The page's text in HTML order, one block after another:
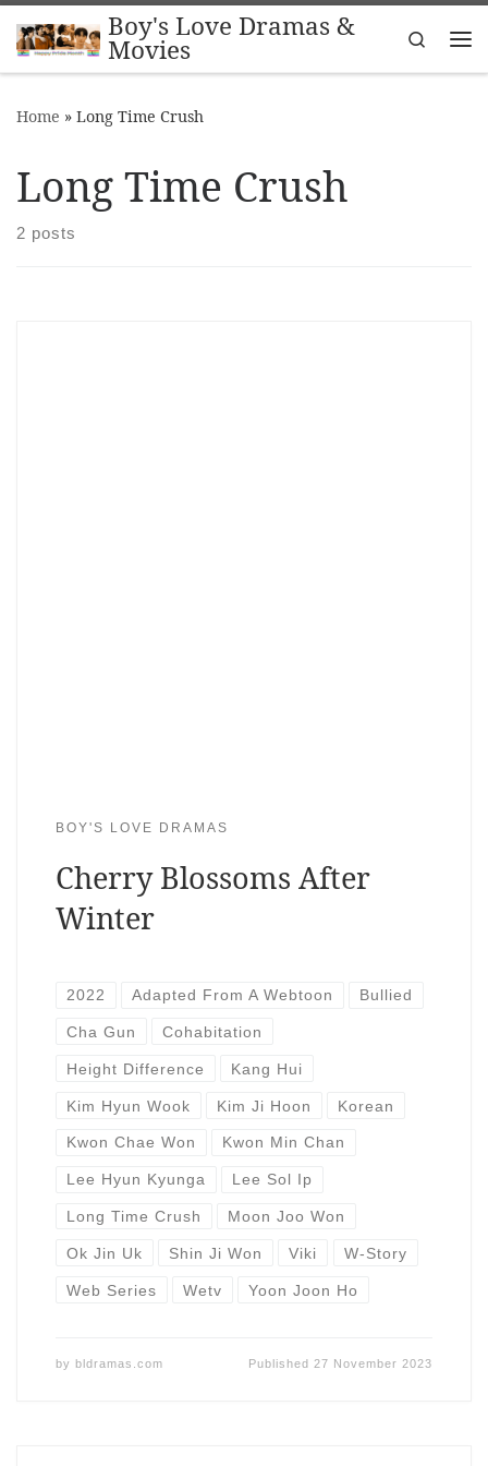
Skip to contentBoy's Love Dramas &
Movies
Search
Home » Long Time Crush
Long Time Crush
2 posts
BOY'S LOVE DRAMAS
Cherry Blossoms After
Winter
2022 Adapted From A Webtoon Bullied
Cha Gun Cohabitation
Height Difference Kang Hui
Kim Hyun Wook Kim Ji Hoon Korean
Kwon Chae Won Kwon Min Chan
Lee Hyun Kyunga Lee Sol Ip
Long Time Crush Moon Joo Won
Ok Jin Uk Shin Ji Won Viki W-Story
Web Series Wetv Yoon Joon Ho
by bldramas.com Published 27 November 2023